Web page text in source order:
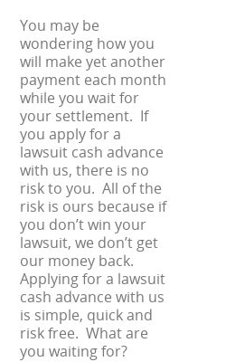
You may be
wondering how you
will make yet another
payment each month
while you wait for
your settlement. If
you apply for a
lawsuit cash advance
with us, there is no
risk to you. All of the
risk is ours because if
you don’t win your
lawsuit, we don’t get
our money back.
Applying for a lawsuit
cash advance with us
is simple, quick and
risk free. What are
you waiting for?